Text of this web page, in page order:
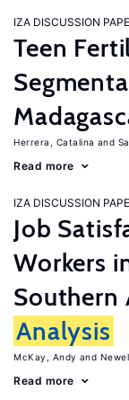
IZA DISCUSSION
Teen
Herrera, Catalina
Read more
IZA DISCUSSION
Job
Workers
Southern
Analysis
McKay, Andy
Read more